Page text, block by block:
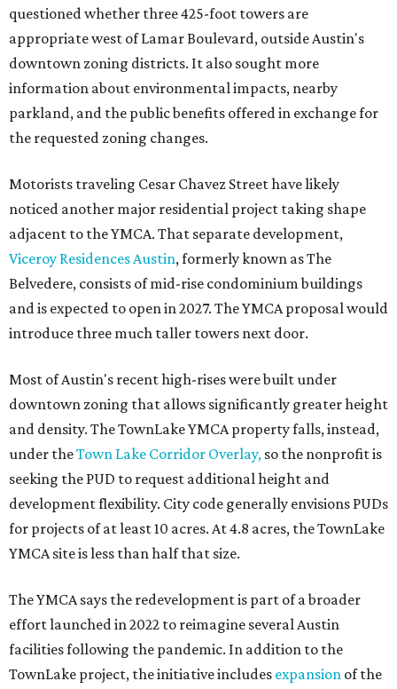
questioned whether three 425-foot towers are
appropriate west of Lamar Boulevard, outside Austin's
downtown zoning districts. It also sought more
information about environmental impacts, nearby
parkland, and the public benefits offered in exchange for
the requested zoning changes.
Motorists traveling Cesar Chavez Street have likely
noticed another major residential project taking shape
adjacent to the YMCA. That separate development,
Viceroy Residences Austin, formerly known as The
Belvedere, consists of mid-rise condominium buildings
and is expected to open in 2027. The YMCA proposal would
introduce three much taller towers next door.
Most of Austin's recent high-rises were built under
downtown zoning that allows significantly greater height
and density. The TownLake YMCA property falls, instead,
under theTown Lake Corridor Overlay, so the nonprofit is
seeking the PUD to request additional height and
development flexibility. City code generally envisions PUDs
for projects of at least 10 acres. At 4.8 acres, the TownLake
YMCA site is less than half that size.
The YMCA says the redevelopment is part of a broader
effort launched in 2022 to reimagine several Austin
facilities following the pandemic. In addition to the
TownLake project, the initiative includes expansion of the